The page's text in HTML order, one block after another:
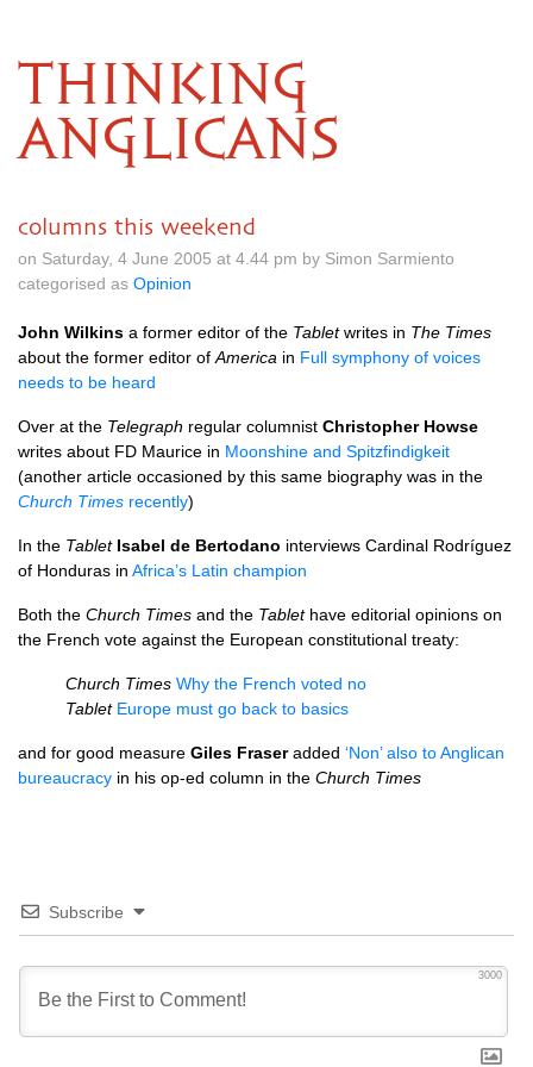
THINKING
ANGLICANS
columns this weekend
on Saturday, 4 June 2005 at 4.44 pm by Simon Sarmiento
categorised as Opinion
John Wilkins a former editor of the Tabletwrites in The Times
about the former editor of America in Full symphony of voices
needs to be heard
Over at the Telegraph regular columnist Christopher Howse
writes about FD Maurice in Moonshine and Spitzfindigkeit
(another article occasioned by this same biography was in the
Church Times recently)
In the Tablet Isabel de Bertodano interviews Cardinal Rodríguez
of Honduras in Africa’s Latin champion
Both the Church Times and the Tablethave editorial opinions on
the French vote against the European constitutional treaty:
Church Times Why the French voted no
Tablet Europe must go back to basics
and for good measure Giles Fraseradded ‘Non’ also to Anglican
bureaucracy in his op-ed column in the Church Times
Subscribe
3000